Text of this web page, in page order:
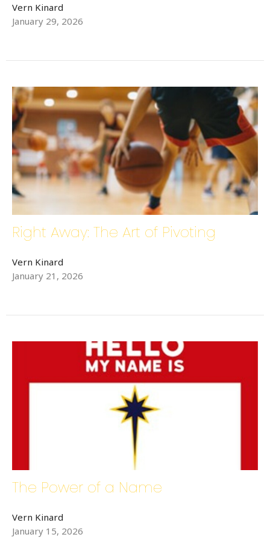
Vern Kinard
January 29, 2026
Right Away: The Art of Pivoting
Vern Kinard
January 21, 2026
The Power of a Name
Vern Kinard
January 15, 2026
Sign up for updates!
Get news from Bethlehem Lutheran Church in your
Last Name
Phone